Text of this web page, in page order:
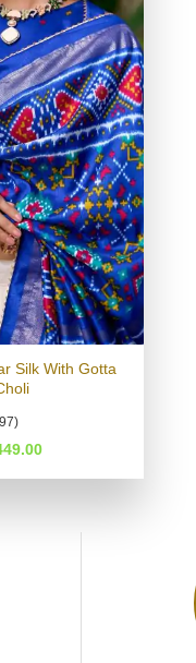
Silk With Gotta
Current
is: